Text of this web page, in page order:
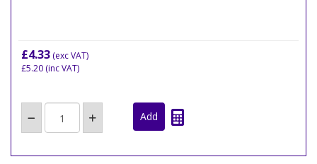
£4.33 (exc VAT)
£5.20 (inc VAT)